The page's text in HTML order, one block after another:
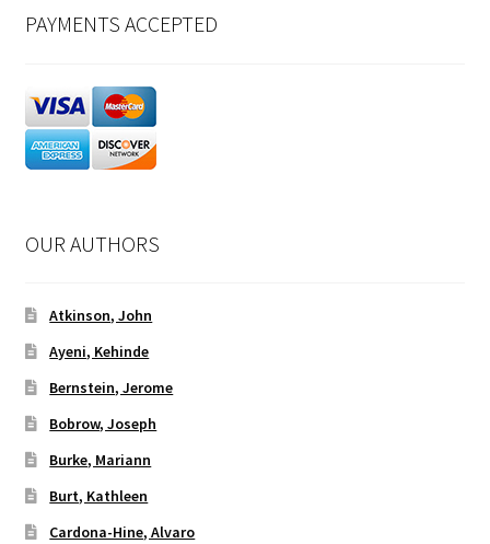
PAYMENTS ACCEPTED
OUR AUTHORS
Atkinson, John
Ayeni, Kehinde
Bernstein, Jerome
Bobrow, Joseph
Burke, Mariann
Burt, Kathleen
Cardona-Hine, Alvaro